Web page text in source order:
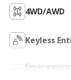
4WD/AWD
Keyless